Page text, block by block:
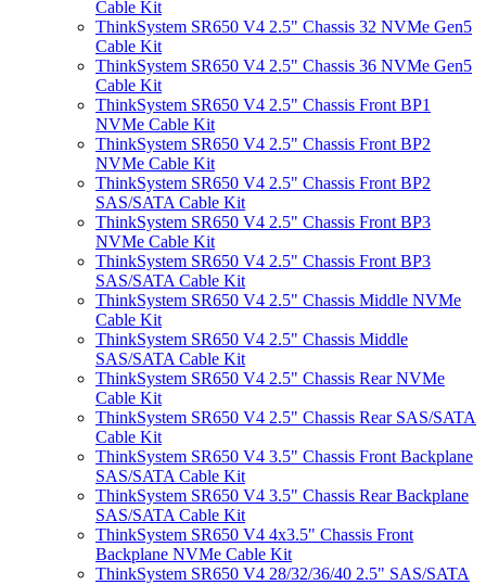
Cable Kit
ThinkSystem SR650 V4 2.5" Chassis 32 NVMe Gen5
Cable Kit
ThinkSystem SR650 V4 2.5" Chassis 36 NVMe Gen5
Cable Kit
ThinkSystem SR650 V4 2.5" Chassis Front BP1
NVMe Cable Kit
ThinkSystem SR650 V4 2.5" Chassis Front BP2
NVMe Cable Kit
ThinkSystem SR650 V4 2.5" Chassis Front BP2
SAS/SATA Cable Kit
ThinkSystem SR650 V4 2.5" Chassis Front BP3
NVMe Cable Kit
ThinkSystem SR650 V4 2.5" Chassis Front BP3
SAS/SATA Cable Kit
ThinkSystem SR650 V4 2.5" Chassis Middle NVMe
Cable Kit
ThinkSystem SR650 V4 2.5" Chassis Middle
SAS/SATA Cable Kit
ThinkSystem SR650 V4 2.5" Chassis Rear NVMe
Cable Kit
ThinkSystem SR650 V4 2.5" Chassis Rear SAS/SATA
Cable Kit
ThinkSystem SR650 V4 3.5" Chassis Front Backplane
SAS/SATA Cable Kit
ThinkSystem SR650 V4 3.5" Chassis Rear Backplane
SAS/SATA Cable Kit
ThinkSystem SR650 V4 4x3.5" Chassis Front
Backplane NVMe Cable Kit
ThinkSystem SR650 V4 28/32/36/40 2.5" SAS/SATA